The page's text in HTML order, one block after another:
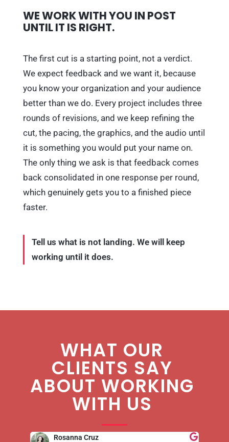
WE WORK WITH YOU IN POST
UNTIL IT IS RIGHT.
The first cut is a starting point, not a verdict.
We expect feedback and we want it, because
you know your organization and your audience
better than we do. Every project includes three
rounds of revisions, and we keep refining the
cut, the pacing, the graphics, and the audio until
it is something you would put your name on.
The only thing we ask is that feedback comes
back consolidated in one response per round,
which genuinely gets you to a finished piece
faster.
Tell us what is not landing. We will keep
working until it does.
WHAT OUR
CLIENTS SAY
ABOUT WORKING
WITH US
Rosanna Cruz